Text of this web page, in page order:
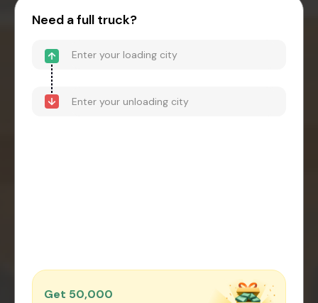
Need a full truck?
Get ₹50,000